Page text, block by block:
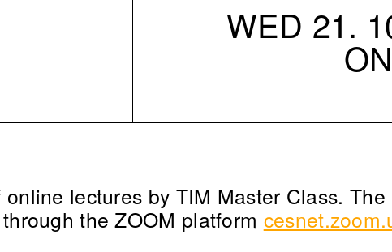
WED 21.
lectures by TIM Master Class. The
the ZOOM platform